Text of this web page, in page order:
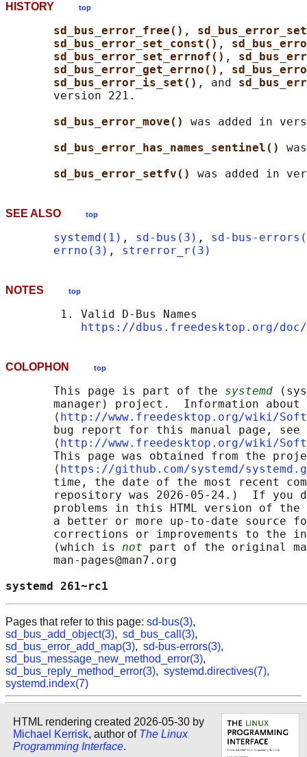
HISTORY top
sd_bus_error_free() ,
sd_bus_error_set_const() ,
sd_bus_error_set_errnof() ,
sd_bus_error_get_errno() ,
sd_bus_error_is_set() , and
       version 221.
sd_bus_error_move() was added in
sd_bus_error_has_names_sentinel()
sd_bus_error_setfv()
SEE ALSO top
systemd(1) , sd-bus(3) , sd-bus-
errno(3) , strerror_r(3)
NOTES top
        1. Valid D-Bus Names
https://dbus.freedesktop.org/doc/
COLOPHON top
       This page is part of the
systemd
manager) project.  Information about
       ⟨
http://www.freedesktop.org/wiki/
       bug report for this manual page, see
       ⟨
http://www.freedesktop.org/wiki/
This page was obtained from the
       ⟨
https://github.com/systemd/
time, the date of the most recent
repository was 2026-05-24.)  If you
problems in this HTML version of
a better or more up-to-date source
corrections or improvements to the
       (which is
not part of the original
       man-pages@man7.org
systemd
Pages that refer to this page: sd-bus(3),
sd_bus_add_object(3), sd_bus_call(3),
sd_bus_error_add_map(3), sd-bus-errors(3),
sd_bus_message_new_method_error(3),
sd_bus_reply_method_error(3), systemd.directives(7),
systemd.index(7)
HTML rendering created 2026-05-30 by
Michael Kerrisk, author of The Linux
Programming Interface.